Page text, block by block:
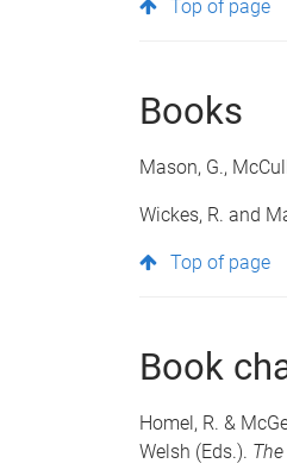
Top of page
Books
Mason, G.,
Wickes, R. and
Top of page
Book
Homel, R. &
Welsh (Eds.).